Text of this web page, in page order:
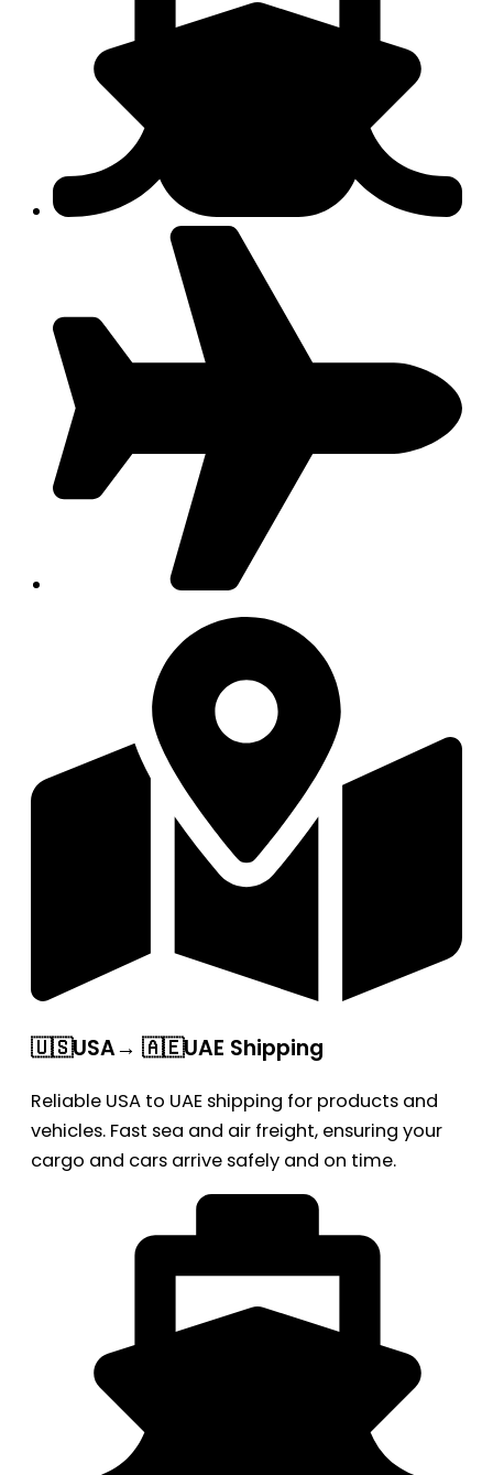
🇺🇸USA→ 🇦🇪UAE Shipping
Reliable USA to UAE shipping for products and
vehicles. Fast sea and air freight, ensuring your
cargo and cars arrive safely and on time.